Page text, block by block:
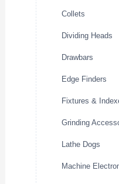
Collets
Dividing Heads
Drawbars
Edge Finders
Fixtures &
Grinding
Lathe Dogs
Machine